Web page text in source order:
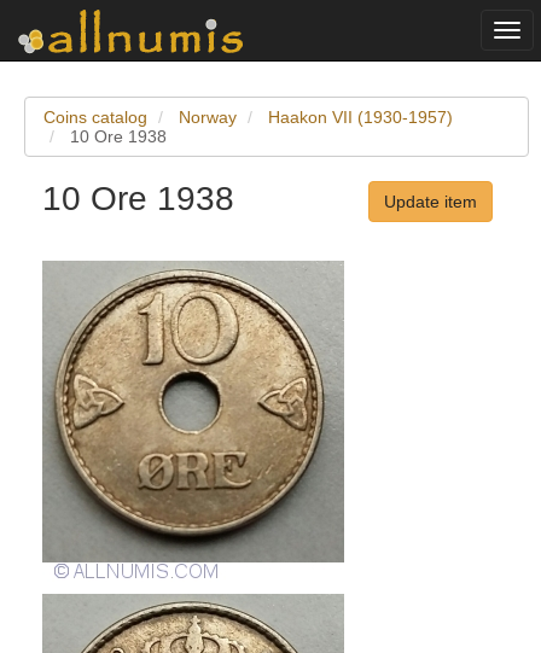
Coins catalog Norway
Haakon VII (1930-1957)
10 Ore 1938
10 Ore 1938 Update item